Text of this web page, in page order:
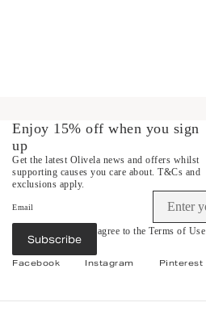
Enjoy 15% off when you sign
up
Get the latest Olivela news and offers whilst
supporting causes you care about. T&Cs and
exclusions apply.
Email
Subscribe
By subscribing you agree to the Terms of Use
Privacy Policy
Facebook Instagram Pinterest